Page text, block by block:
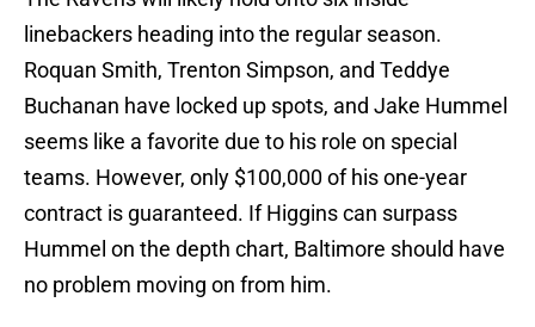
linebackers heading into the regular season.
Roquan Smith, Trenton Simpson, and Teddye
Buchanan have locked up spots, and Jake Hummel
seems like a favorite due to his role on special
teams. However, only $100,000 of his one-year
contract is guaranteed. If Higgins can surpass
Hummel on the depth chart, Baltimore should have
no problem moving on from him.